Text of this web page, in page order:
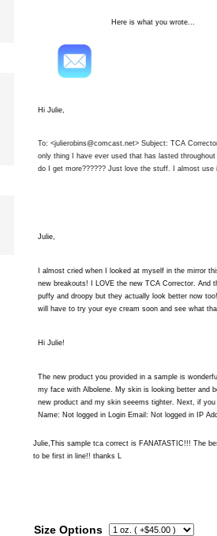
Here is what you wrote...
Hi Julie,
To: <julierobins@comcast.net> Subject: TCA
only thing I have ever used that has lasted
do I get more?????? Just love the stuff. I almost
Julie,
I almost cried when I looked at myself in the mirror
new breakouts! I LOVE the new TCA Corrector. And
puffy and droopy but they actually look better now
will have to try your eye cream soon and see what
Hi Julie!
The new product you provided in a sample is
my face with Albolene. My skin is looking better and
new product and my skin seeems tighter. Next, if
Name: Not logged in Login Email: Not logged in IP
Julie,This sample tca correct is FANATASTIC!!! The
to be first in line!! thanks L
Size Options